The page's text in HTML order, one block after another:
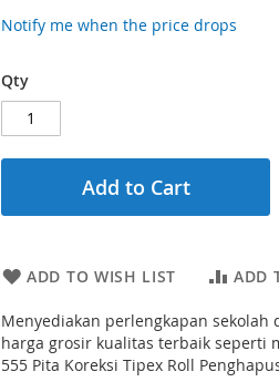
Notify me when the price drops
Qty
Add to Cart
ADD TO WISH LIST ADD
Menyediakan perlengkapan sekolah
harga grosir kualitas terbaik seperti
555 Pita Koreksi Tipex Roll